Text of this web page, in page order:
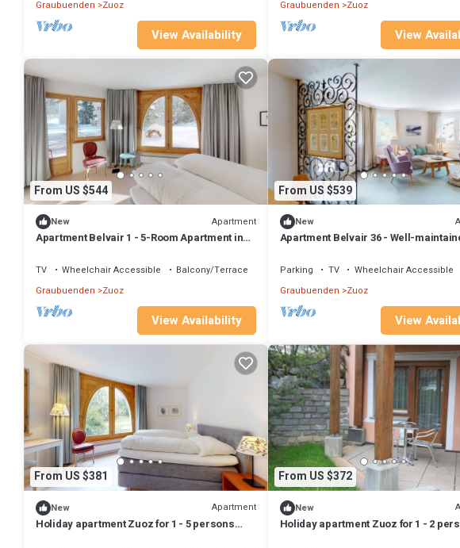
Graubuenden
Zuoz
View Availability
Graubuenden Zuoz
View
From US $544
New Apartment
Apartment Belvair 1 - 5-Room Apartment in
TV Wheelchair Accessible
Balcony/Terrace
Graubuenden
Zuoz
View Availability
From US $539
New
Apartment Belvair 36 - Well-
Parking TV
Wheelchair Accessible
Graubuenden Zuoz
View
From US $381
New Apartment
Holiday apartment Zuoz for 1 - 5 persons
From US $372
New
Holiday apartment Zuoz for 1 - 2